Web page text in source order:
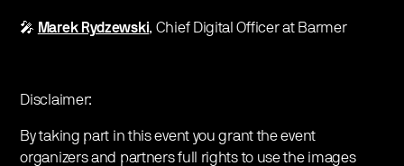
🎤 Marek Rydzewski, Chief Digital Officer at Barmer
Disclaimer:
By taking part in this event you grant the event
organizers and partners full rights to use the images